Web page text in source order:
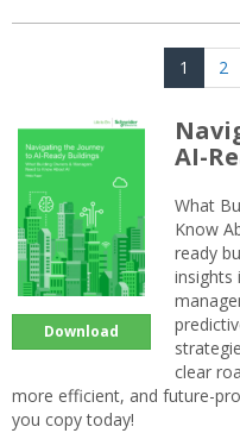
Page
1 2
Download
AI-
What
Know
ready
insights
clear
more efficient, and future-
you copy today!